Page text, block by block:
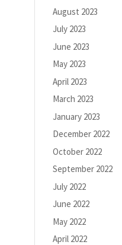
August 2023
July 2023
June 2023
May 2023
April 2023
March 2023
January 2023
December 2022
October 2022
September 2022
July 2022
June 2022
May 2022
April 2022